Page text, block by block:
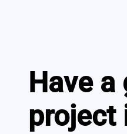
Have a
project